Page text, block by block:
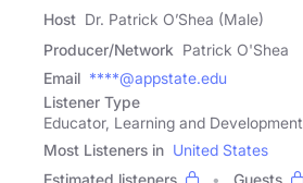
Host Dr. Patrick O’Shea (Male)
Producer/Network Patrick O'Shea
Email ****@appstate.edu
Listener Type
Educator, Learning and
Most Listeners in United States
Estimated listeners
Guests